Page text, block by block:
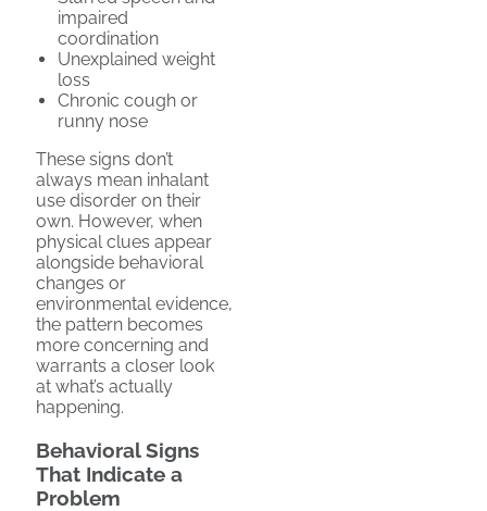
impaired
coordination
Unexplained weight
loss
Chronic cough or
runny nose
These signs don’t
always mean inhalant
use disorder on their
own. However, when
physical clues appear
alongside behavioral
changes or
environmental evidence,
the pattern becomes
more concerning and
warrants a closer look
at what’s actually
happening.
Behavioral Signs
That Indicate a
Problem